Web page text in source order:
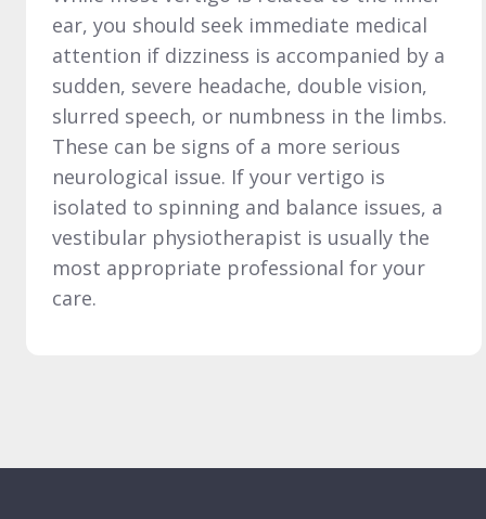
ear, you should seek immediate medical
attention if dizziness is accompanied by a
sudden, severe headache, double vision,
slurred speech, or numbness in the limbs.
These can be signs of a more serious
neurological issue. If your vertigo is
isolated to spinning and balance issues, a
vestibular physiotherapist is usually the
most appropriate professional for your
care.